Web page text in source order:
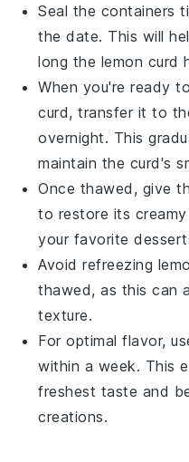
Seal the containers
the date. This will
long the lemon curd
When you're ready
curd, transfer it to
overnight. This
maintain the curd's
Once thawed, give
to restore its
your favorite
Avoid refreezing
thawed, as this can
texture.
For optimal flavor,
within a week. This
freshest taste and
creations.